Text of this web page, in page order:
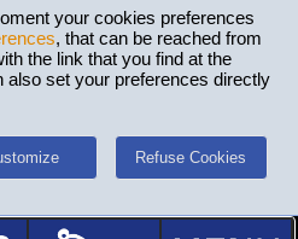
your cookies preferences
, that can be reached from
the link that you find at the
also set your preferences directly
Refuse Cookies